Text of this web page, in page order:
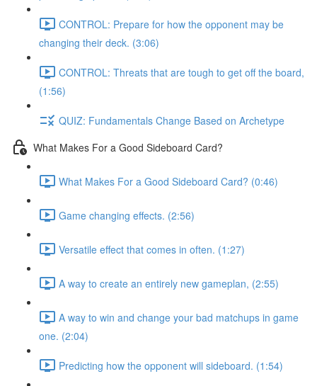
CONTROL: Prepare for how the opponent may be
changing their deck. (3:06)
CONTROL: Threats that are tough to get off the board,
(1:56)
QUIZ: Fundamentals Change Based on Archetype
What Makes For a Good Sideboard Card?
What Makes For a Good Sideboard Card? (0:46)
Game changing effects. (2:56)
Versatile effect that comes in often. (1:27)
A way to create an entirely new gameplan, (2:55)
A way to win and change your bad matchups in game
one. (2:04)
Predicting how the opponent will sideboard. (1:54)